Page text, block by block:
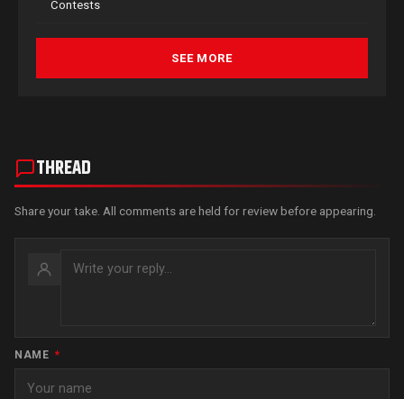
Contests
SEE MORE
THREAD
Share your take. All comments are held for review before appearing.
NAME *